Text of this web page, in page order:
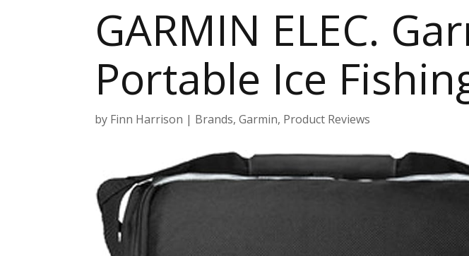
GARMIN ELEC.
Portable Ice
by Finn Harrison | Brands,Garmin, Product Reviews